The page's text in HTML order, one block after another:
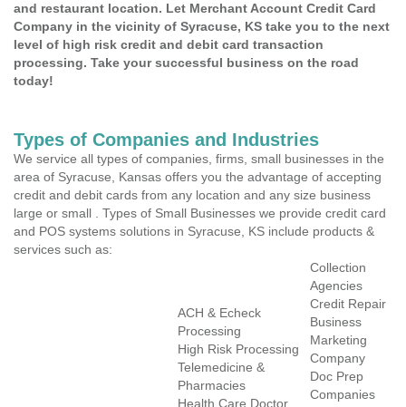
and restaurant location. Let Merchant Account Credit Card
Company in the vicinity of Syracuse, KS take you to the next
level of high risk credit and debit card transaction
processing. Take your successful business on the road
today!
Types of Companies and Industries
We service all types of companies, firms, small businesses in the
area of Syracuse, Kansas offers you the advantage of accepting
credit and debit cards from any location and any size business
large or small . Types of Small Businesses we provide credit card
and POS systems solutions in Syracuse, KS include products &
services such as:
ACH & Echeck
Processing
High Risk Processing
Telemedicine &
Pharmacies
Health Care Doctor
Collection
Agencies
Credit Repair
Business
Marketing
Company
Doc Prep
Companies